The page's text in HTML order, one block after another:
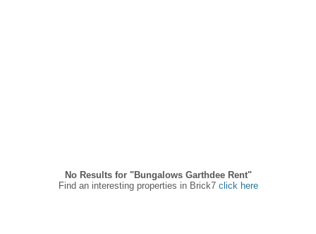
No Results for "Bungalows Garthdee Rent"
Find an interesting properties in Brick7 click here